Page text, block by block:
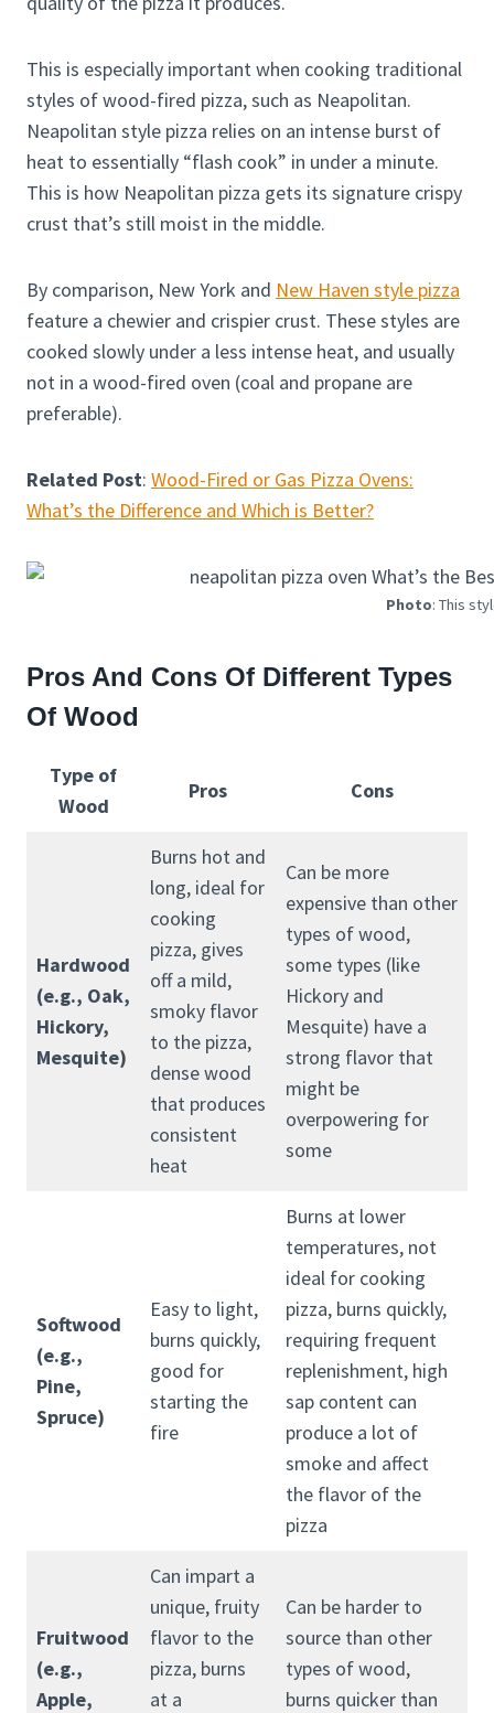
This is especially important when cooking traditional
styles of wood-fired pizza, such as Neapolitan.
Neapolitan style pizza relies on an intense burst of
heat to essentially “flash cook” in under a minute.
This is how Neapolitan pizza gets its signature crispy
crust that’s still moist in the middle.
By comparison, New York and New Haven style pizza
feature a chewier and crispier crust. These styles are
cooked slowly under a less intense heat, and usually
not in a wood-fired oven (coal and propane are
preferable).
Related Post: Wood-Fired or Gas Pizza Ovens:
What’s the Difference and Which is Better?
Photo: This
Pros And Cons Of Different Types
Of Wood
Type of
Wood
Pros Cons
Hardwood
(e.g., Oak,
Hickory,
Mesquite)
Burns hot and
long, ideal for
cooking
pizza, gives
off a mild,
smoky flavor
to the pizza,
dense wood
that produces
consistent
heat
Can be more
expensive than other
types of wood,
some types (like
Hickory and
Mesquite) have a
strong flavor that
might be
overpowering for
some
Softwood
(e.g.,
Pine,
Spruce)
Easy to light,
burns quickly,
good for
starting the
fire
Burns at lower
temperatures, not
ideal for cooking
pizza, burns quickly,
requiring frequent
replenishment, high
sap content can
produce a lot of
smoke and affect
the flavor of the
pizza
Fruitwood
(e.g.,
Apple,
Can impart a
unique, fruity
flavor to the
pizza, burns
at a
Can be harder to
source than other
types of wood,
burns quicker than